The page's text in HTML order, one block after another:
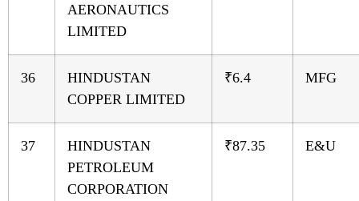
AERONAUTICS
LIMITED
36
HINDUSTAN
COPPER LIMITED
₹6.4 MFG
37
HINDUSTAN
PETROLEUM
CORPORATION
₹87.35 E&U